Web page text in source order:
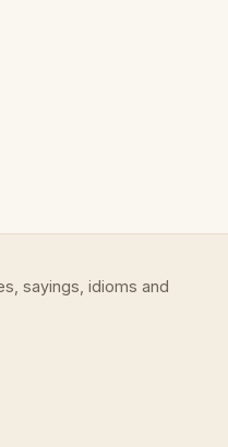
sayings, idioms and